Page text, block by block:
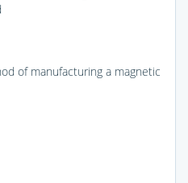
of manufacturing a magnetic